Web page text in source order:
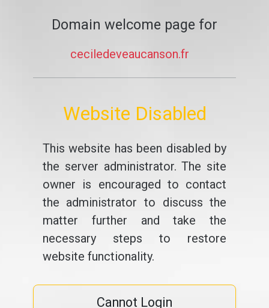
Domain welcome page for
ceciledeveaucanson.fr
Website Disabled
This website has been disabled by
the server administrator. The site
owner is encouraged to contact
the administrator to discuss the
matter further and take the
necessary steps to restore
website functionality.
Cannot Login